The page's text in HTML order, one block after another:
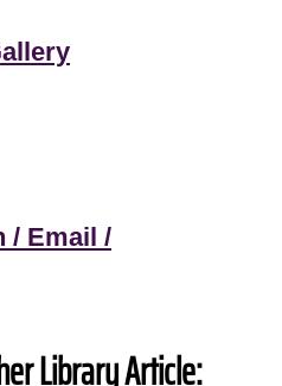
/ Email /
Library Article: